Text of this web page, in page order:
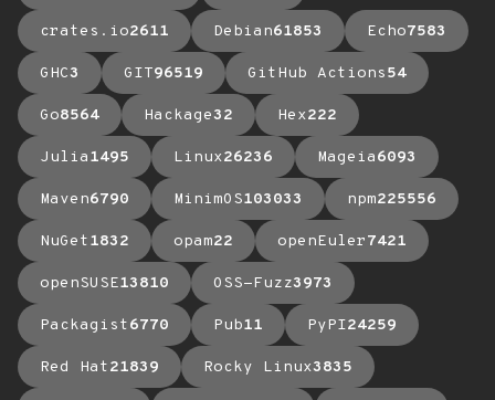
crates.io2611 Debian61853 Echo7583
GHC3 GIT96519 GitHub Actions54
Go8564 Hackage32 Hex222
Julia1495 Linux26236 Mageia6093
Maven6790 MinimOS103033 npm225556
NuGet1832 opam22 openEuler7421
openSUSE13810 OSS-Fuzz3973
Packagist6770 Pub11 PyPI24259
Red Hat21839 Rocky Linux3835